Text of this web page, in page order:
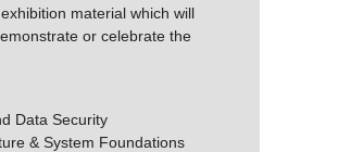
material which will
or celebrate the
Data Security
& System Foundations